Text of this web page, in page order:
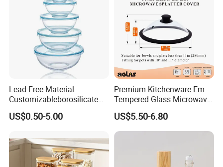
Lead Free Material
Customizableborosilicate
Glass Storage Containers
for Freezer Safe Storage
US$0.50-5.00
Premium Kitchenware Em
Tempered Glass Microwave
Splatter Lid for Mess-Free
Cooking
US$5.50-6.80